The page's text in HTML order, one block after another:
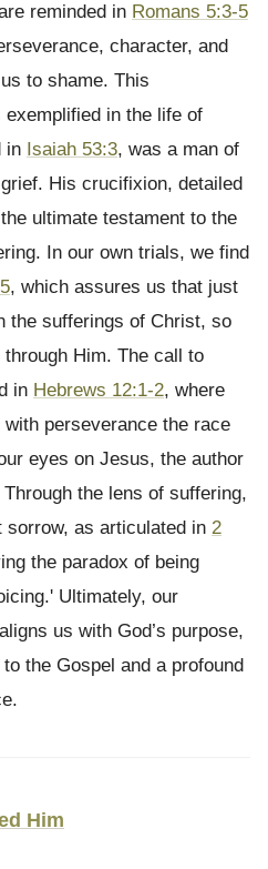
reminded in Romans 5:3-5
character, and
to shame. This
in the life of
in Isaiah 53:3, was a man of
His crucifixion, detailed
ultimate testament to the
In our own trials, we find
, which assures us that just
the sufferings of Christ, so
Him. The call to
in Hebrews 12:1-2, where
perseverance the race
eyes on Jesus, the author
the lens of suffering,
as articulated in 2
the paradox of being
Ultimately, our
us with God’s purpose,
the Gospel and a profound
Him